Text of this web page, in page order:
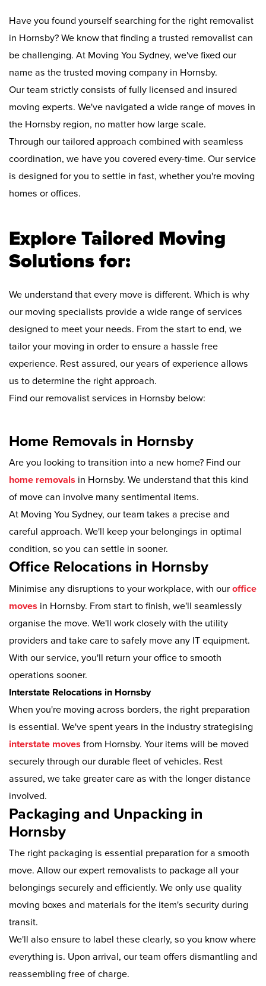
Have you found yourself searching for the right removalist
in Hornsby? We know that finding a trusted removalist can
be challenging. At Moving You Sydney, we've fixed our
name as the trusted moving company in Hornsby.
Our team strictly consists of fully licensed and insured
moving experts. We've navigated a wide range of moves in
the Hornsby region, no matter how large scale.
Through our tailored approach combined with seamless
coordination, we have you covered every-time. Our service
is designed for you to settle in fast, whether you're moving
homes or offices.
Explore Tailored Moving
Solutions for:
We understand that every move is different. Which is why
our moving specialists provide a wide range of services
designed to meet your needs. From the start to end, we
tailor your moving in order to ensure a hassle free
experience. Rest assured, our years of experience allows
us to determine the right approach.
Find our removalist services in Hornsby below:
Home Removals in Hornsby
Are you looking to transition into a new home? Find our
home removals in Hornsby. We understand that this kind
of move can involve many sentimental items.
At Moving You Sydney, our team takes a precise and
careful approach. We'll keep your belongings in optimal
condition, so you can settle in sooner.
Office Relocations in Hornsby
Minimise any disruptions to your workplace, with our office
moves in Hornsby. From start to finish, we'll seamlessly
organise the move. We'll work closely with the utility
providers and take care to safely move any IT equipment.
With our service, you'll return your office to smooth
operations sooner.
Interstate Relocations in Hornsby
When you're moving across borders, the right preparation
is essential. We've spent years in the industry strategising
interstate moves from Hornsby. Your items will be moved
securely through our durable fleet of vehicles. Rest
assured, we take greater care as with the longer distance
involved.
Packaging and Unpacking in
Hornsby
The right packaging is essential preparation for a smooth
move. Allow our expert removalists to package all your
belongings securely and efficiently. We only use quality
moving boxes and materials for the item's security during
transit.
We'll also ensure to label these clearly, so you know where
everything is. Upon arrival, our team offers dismantling and
reassembling free of charge.